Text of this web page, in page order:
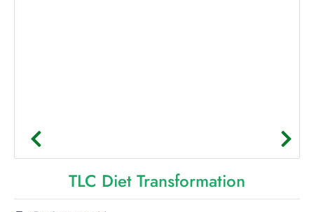
TLC Diet Transformation